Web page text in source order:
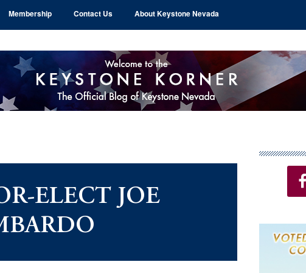
Membership Contact Us About Keystone Nevada
ELECT JOE
Sidebar